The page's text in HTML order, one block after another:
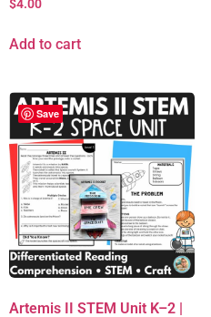
$4.00
Add to cart
Save
Artemis II STEM Unit K–2 |